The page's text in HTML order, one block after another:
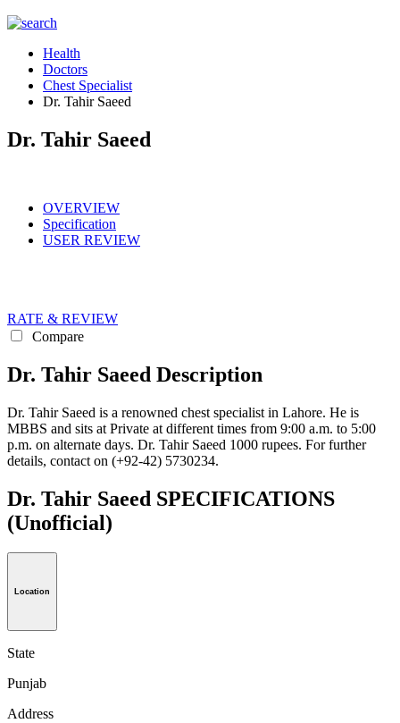
Health
Doctors
Chest Specialist
Dr. Tahir Saeed
Dr. Tahir Saeed
OVERVIEW
Specification
USER REVIEW
RATE & REVIEW
Compare
Dr. Tahir Saeed Description
Dr. Tahir Saeed is a renowned chest specialist in Lahore. He is
MBBS and sits at Private at different times from 9:00 a.m. to 5:00
p.m. on alternate days. Dr. Tahir Saeed 1000 rupees. For further
details, contact on (+92-42) 5730234.
Dr. Tahir Saeed SPECIFICATIONS
(Unofficial)
Location
State
Punjab
Address